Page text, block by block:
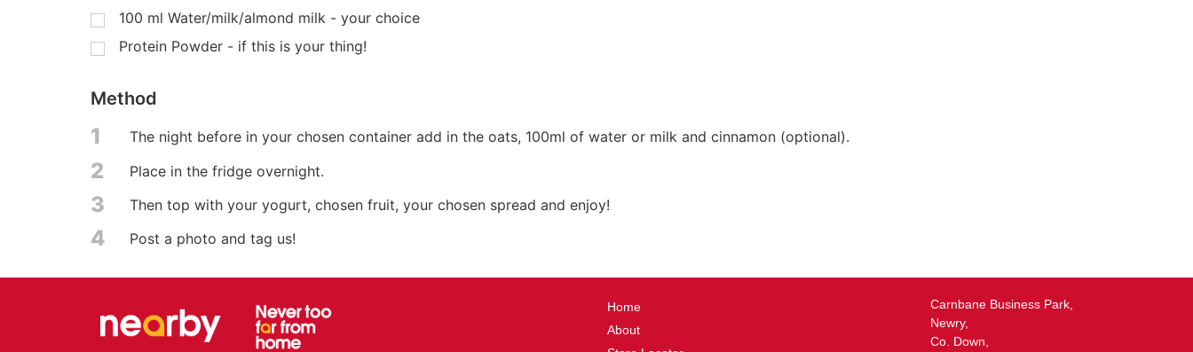
100 ml Water/milk/almond milk - your choice
Protein Powder - if this is your thing!
Method
1 The night before in your chosen container add in the oats, 100ml of water or milk and cinnamon (optional).
2 Place in the fridge overnight.
3 Then top with your yogurt, chosen fruit, your chosen spread and enjoy!
4 Post a photo and tag us!
Home
About
Carnbane Business Park,
Newry,
Co. Down,